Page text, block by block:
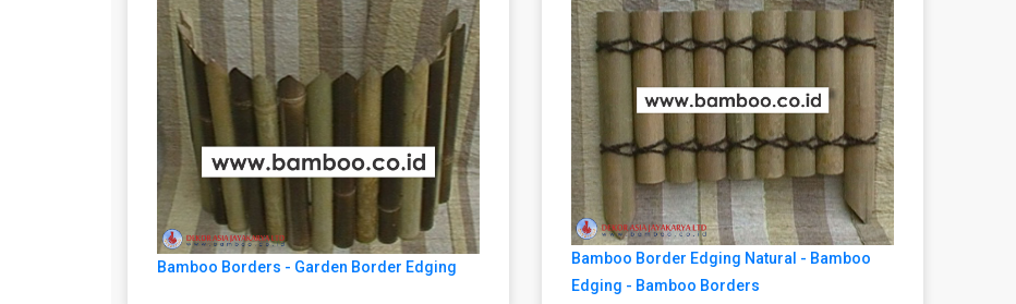
Bamboo Borders - Garden Border Edging
Bamboo Border Edging Natural - Bamboo
Edging - Bamboo Borders